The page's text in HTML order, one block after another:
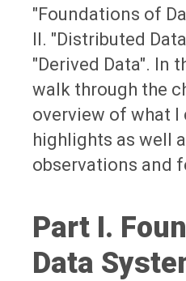
"Foundations of
II. "Distributed
"Derived Data". In
walk through the
overview of what I
highlights as well
observations and
Part I.
Data